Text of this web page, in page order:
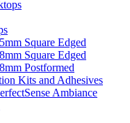
Square Edged
Square Edged
Postformed
Kits and Adhesives
Ambiance